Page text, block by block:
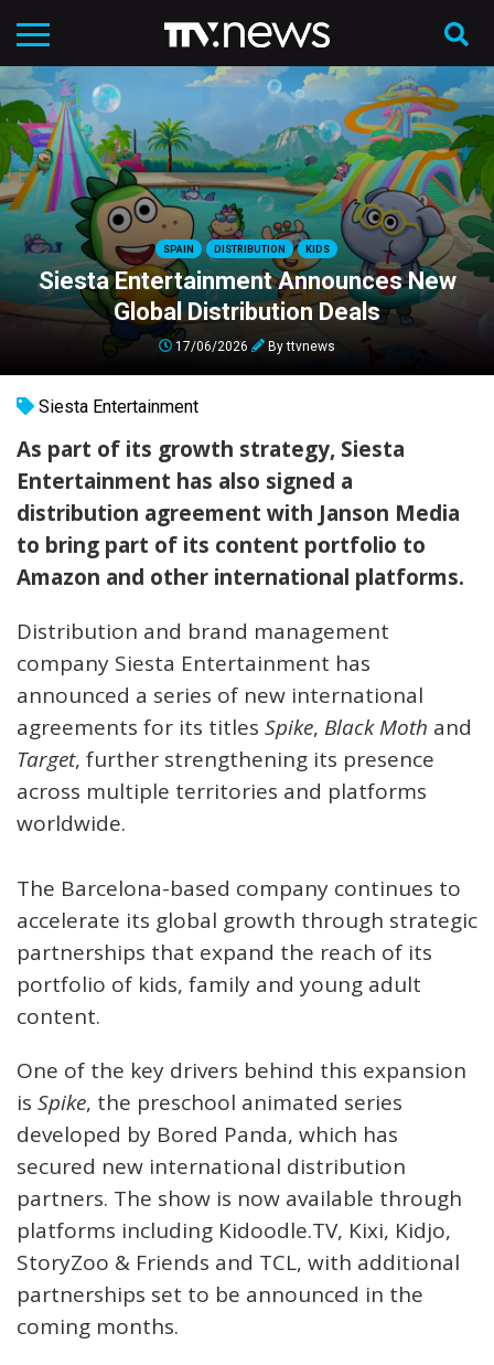
SPAIN DISTRIBUTION KIDS
Siesta Entertainment Announces New
Global Distribution Deals
17/06/2026 Byttvnews
Siesta Entertainment
As part of its growth strategy, Siesta
Entertainment has also signed a
distribution agreement with Janson Media
to bring part of its content portfolio to
Amazon and other international platforms.
Distribution and brand management
company Siesta Entertainment has
announced a series of new international
agreements for its titles Spike, Black Moth and
Target, further strengthening its presence
across multiple territories and platforms
worldwide.
The Barcelona-based company continues to
accelerate its global growth through strategic
partnerships that expand the reach of its
portfolio of kids, family and young adult
content.
One of the key drivers behind this expansion
is Spike, the preschool animated series
developed by Bored Panda, which has
secured new international distribution
partners. The show is now available through
platforms including Kidoodle.TV, Kixi, Kidjo,
StoryZoo & Friends and TCL, with additional
partnerships set to be announced in the
coming months.